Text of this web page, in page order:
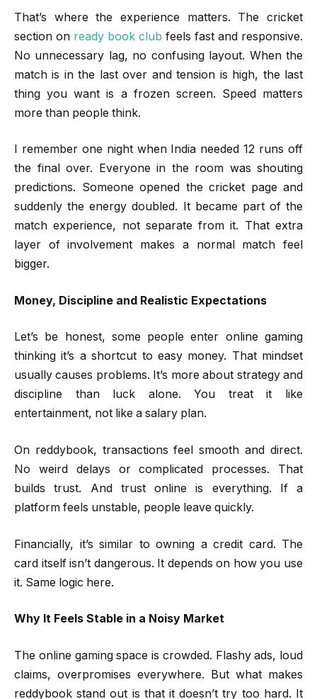
That’s where the experience matters. The cricket
section on ready book club feels fast and responsive.
No unnecessary lag, no confusing layout. When the
match is in the last over and tension is high, the last
thing you want is a frozen screen. Speed matters
more than people think.
I remember one night when India needed 12 runs off
the final over. Everyone in the room was shouting
predictions. Someone opened the cricket page and
suddenly the energy doubled. It became part of the
match experience, not separate from it. That extra
layer of involvement makes a normal match feel
bigger.
Money, Discipline and Realistic Expectations
Let’s be honest, some people enter online gaming
thinking it’s a shortcut to easy money. That mindset
usually causes problems. It’s more about strategy and
discipline than luck alone. You treat it like
entertainment, not like a salary plan.
On reddybook, transactions feel smooth and direct.
No weird delays or complicated processes. That
builds trust. And trust online is everything. If a
platform feels unstable, people leave quickly.
Financially, it’s similar to owning a credit card. The
card itself isn’t dangerous. It depends on how you use
it. Same logic here.
Why It Feels Stable in a Noisy Market
The online gaming space is crowded. Flashy ads, loud
claims, overpromises everywhere. But what makes
reddybook stand out is that it doesn’t try too hard. It